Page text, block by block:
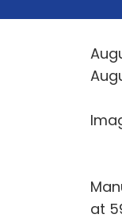
at